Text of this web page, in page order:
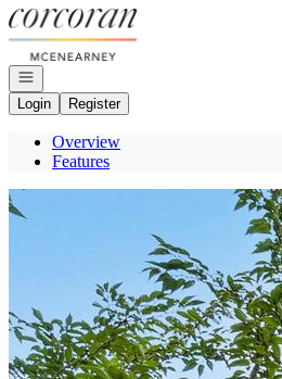
Go to: Homepage
Open navigation
Login
Register
Overview
Features